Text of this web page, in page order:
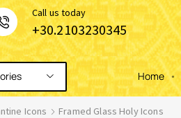
Сall us today
+30.2103230345
Home
Icons Framed Glass Holy Icons